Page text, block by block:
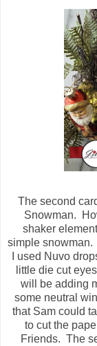
The second
Snowman.
shaker
simple snowman.
I used Nuvo
little die cut
will be adding
some neutral
that Sam could
to cut the
Friends. The